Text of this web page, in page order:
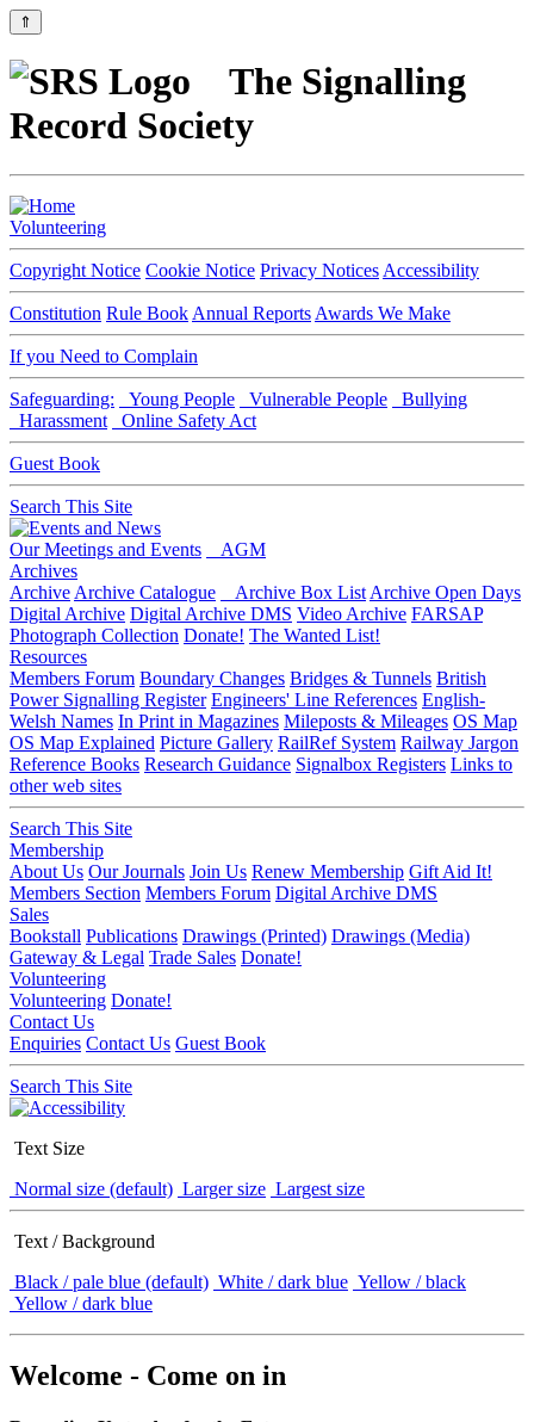
⇑
The Signalling
Record Society
Volunteering
Copyright Notice Cookie Notice Privacy Notices Accessibility
Constitution Rule Book Annual Reports Awards We Make
If you Need to Complain
Safeguarding: Young People Vulnerable People
Bullying
Harassment
Online Safety Act
Guest Book
Search This Site
Our Meetings and Events
AGM
Archives
Archive Archive Catalogue Archive Box List Archive Open Days
Digital Archive Digital Archive DMS Video Archive FARSAP
Photograph Collection Donate! The Wanted List!
Resources
Members Forum Boundary Changes Bridges & Tunnels British
Power Signalling Register Engineers' Line References English-
Welsh Names In Print in Magazines Mileposts & Mileages OS Map
OS Map Explained Picture Gallery RailRef System Railway Jargon
Reference Books Research Guidance Signalbox Registers Links to
other web sites
Search This Site
Membership
About Us Our Journals Join Us Renew Membership Gift Aid It!
Members Section Members Forum Digital Archive DMS
Sales
Bookstall Publications Drawings (Printed) Drawings (Media)
Gateway & Legal Trade Sales Donate!
Volunteering
Volunteering Donate!
Contact Us
Enquiries Contact Us Guest Book
Search This Site
Text Size
Normal size (default) Larger size Largest size
Text / Background
Black / pale blue (default) White / dark blue Yellow / black
Yellow / dark blue
Welcome - Come on in